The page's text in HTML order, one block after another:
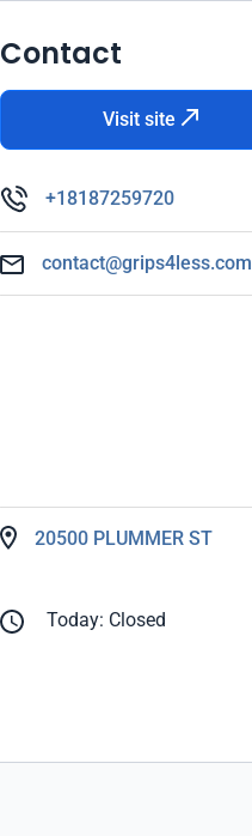
Contact
Visit site
+18187259720
contact@grips4less.com
20500 PLUMMER ST
Today: Closed